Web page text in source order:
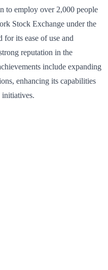
to employ over 2,000 people
Stock Exchange under the
its ease of use and
reputation in the
include expanding
enhancing its capabilities
initiatives.